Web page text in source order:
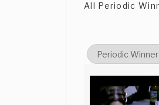
All Periodic